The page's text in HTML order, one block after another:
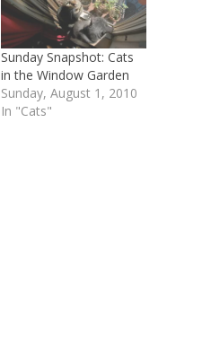
Sunday Snapshot: Cats
in the Window Garden
Sunday, August 1, 2010
In "Cats"